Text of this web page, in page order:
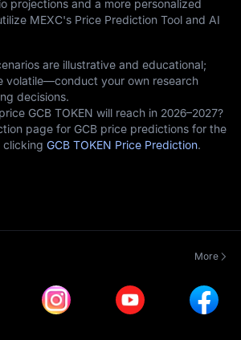
projections and a more personalized
MEXC's Price Prediction Tool and AI
are illustrative and educational;
volatile—conduct your own research
decisions.
GCB TOKEN will reach in 2026–2027?
page for GCB price predictions for the
clicking GCB TOKEN Price Prediction.
More